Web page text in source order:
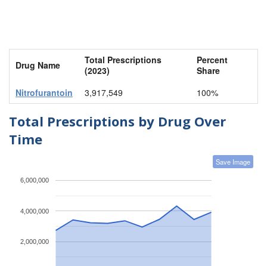
Drug Name
Total Prescriptions
(2023)
Percent
Share
Nitrofurantoin
3,917,549 100%
Total Prescriptions by Drug Over
Time
Save Image
2,000,000
4,000,000
6,000,000